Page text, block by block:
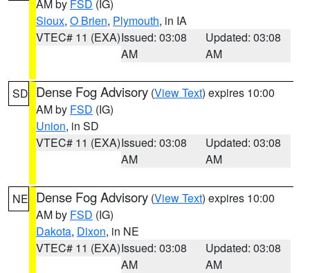
AM by FSD (IG)
Sioux, O Brien, Plymouth, in IA
VTEC# 11 (EXA)Issued: 03:08
AM
Updated: 03:08
AM
SD Dense Fog Advisory (View Text) expires 10:00
AM by FSD (IG)
Union, in SD
VTEC# 11 (EXA)Issued: 03:08
AM
Updated: 03:08
AM
NE Dense Fog Advisory (View Text) expires 10:00
AM by FSD (IG)
Dakota, Dixon, in NE
VTEC# 11 (EXA)Issued: 03:08
AM
Updated: 03:08
AM